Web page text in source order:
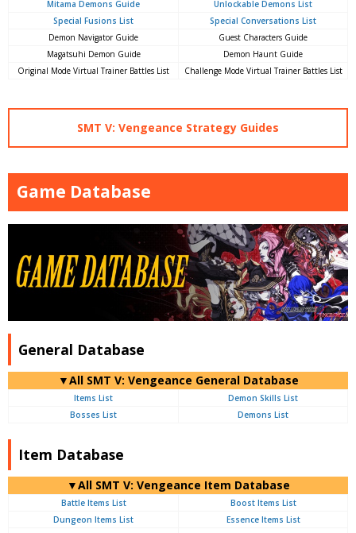
Mitama Demons Guide
Unlockable Demons List
Special Fusions List
Special Conversations List
Demon Navigator Guide
Guest Characters Guide
Magatsuhi Demon Guide
Demon Haunt Guide
Original Mode Virtual Trainer Battles List
Challenge Mode Virtual Trainer Battles List
SMT V: Vengeance Strategy Guides
Game Database
General Database
▼All SMT V: Vengeance General Database
Items List
Demon Skills List
Bosses List
Demons List
Item Database
▼All SMT V: Vengeance Item Database
Battle Items List
Boost Items List
Dungeon Items List
Essence Items List